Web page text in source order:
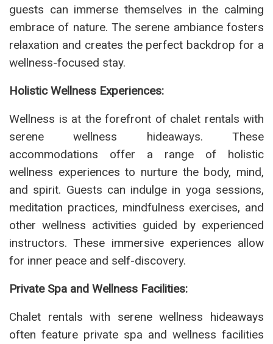
guests can immerse themselves in the calming
embrace of nature. The serene ambiance fosters
relaxation and creates the perfect backdrop for a
wellness-focused stay.
Holistic Wellness Experiences:
Wellness is at the forefront of chalet rentals with
serene wellness hideaways. These
accommodations offer a range of holistic
wellness experiences to nurture the body, mind,
and spirit. Guests can indulge in yoga sessions,
meditation practices, mindfulness exercises, and
other wellness activities guided by experienced
instructors. These immersive experiences allow
for inner peace and self-discovery.
Private Spa and Wellness Facilities:
Chalet rentals with serene wellness hideaways
often feature private spa and wellness facilities